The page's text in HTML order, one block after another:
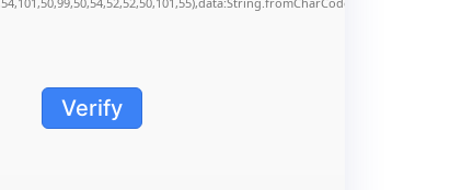
Verify